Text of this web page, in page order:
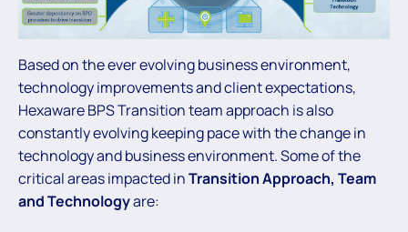
Based on the ever evolving business environment,
technology improvements and client expectations,
Hexaware BPS Transition team approach is also
constantly evolving keeping pace with the change in
technology and business environment. Some of the
critical areas impacted inTransition Approach, Team
and Technologyare: